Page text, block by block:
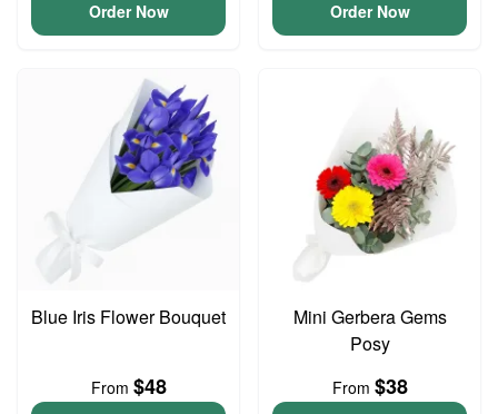
Order Now Order Now
Blue Iris Flower Bouquet
From $48
Mini Gerbera Gems
Posy
From $38